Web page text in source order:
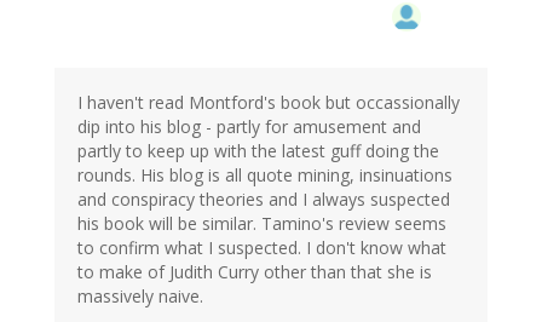
I haven't read Montford's book but occassionally
dip into his blog - partly for amusement and
partly to keep up with the latest guff doing the
rounds. His blog is all quote mining, insinuations
and conspiracy theories and I always suspected
his book will be similar. Tamino's review seems
to confirm what I suspected. I don't know what
to make of Judith Curry other than that she is
massively naive.